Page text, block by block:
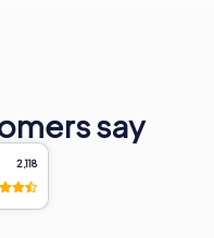
say
2,118